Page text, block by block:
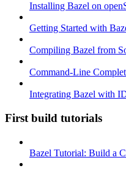
Installing Bazel on
Getting Started with
Compiling Bazel from
Command-Line
Integrating Bazel with
First build tutorials
Bazel Tutorial: Build a